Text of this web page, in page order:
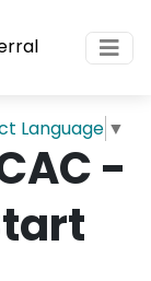
Language ▼
-